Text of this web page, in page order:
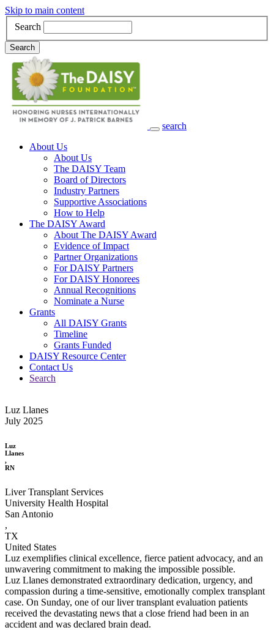
Skip to main content
Search
Search
search
Main Navigation
About Us
About Us
The DAISY Team
Board of Directors
Industry Partners
Supportive Associations
How to Help
The DAISY Award
About The DAISY Award
Evidence of Impact
Partner Organizations
For DAISY Partners
For DAISY Honorees
Annual Recognitions
Nominate a Nurse
Grants
All DAISY Grants
Timeline
Grants Funded
DAISY Resource Center
Contact Us
Search
Luz Llanes
July 2025
Luz
Llanes
,
RN
Liver Transplant Services
University Health Hospital
San Antonio
,
TX
United States
Luz exemplifies clinical excellence, fierce patient advocacy, and an
unwavering commitment to making the impossible possible.
Luz Llanes demonstrated extraordinary dedication, urgency, and
compassion during a time-sensitive, emotionally complex transplant
case. On Sunday, one of our liver transplant evaluation patients
received the devastating news that a close friend had been in an
accident and was declared brain dead.